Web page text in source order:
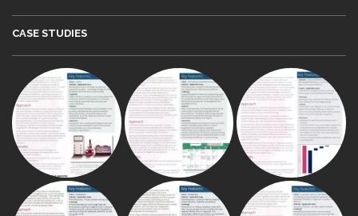
CASE STUDIES